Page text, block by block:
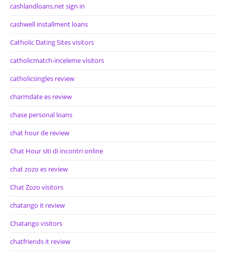
cashlandloans.net sign in
cashwell installment loans
Catholic Dating Sites visitors
catholicmatch-inceleme visitors
catholicsingles review
charmdate es review
chase personal loans
chat hour de review
Chat Hour siti di incontri online
chat zozo es review
Chat Zozo visitors
chatango it review
Chatango visitors
chatfriends it review